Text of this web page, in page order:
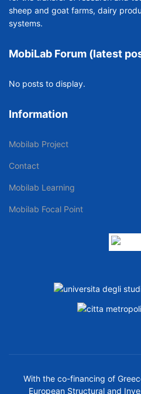
sheep and goat farms, dairy
systems.
MobiLab Forum (latest
No posts to display.
Information
Mobilab Project
Contact
Mobilab Learning
Mobilab Focal Point
With the co-financing of
European Structural and